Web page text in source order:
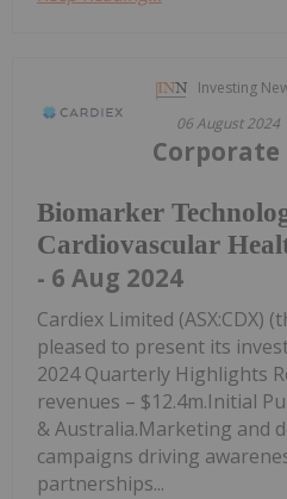
Investing
06 August 2024
Biomarker
Cardiovascular
Corporate
- 6 Aug 2024
Cardiex Limited (ASX:CDX)
pleased to present its
2024 Quarterly Highlights
revenues – $12.4m.Initial
& Australia.Marketing and
campaigns driving
partnerships...